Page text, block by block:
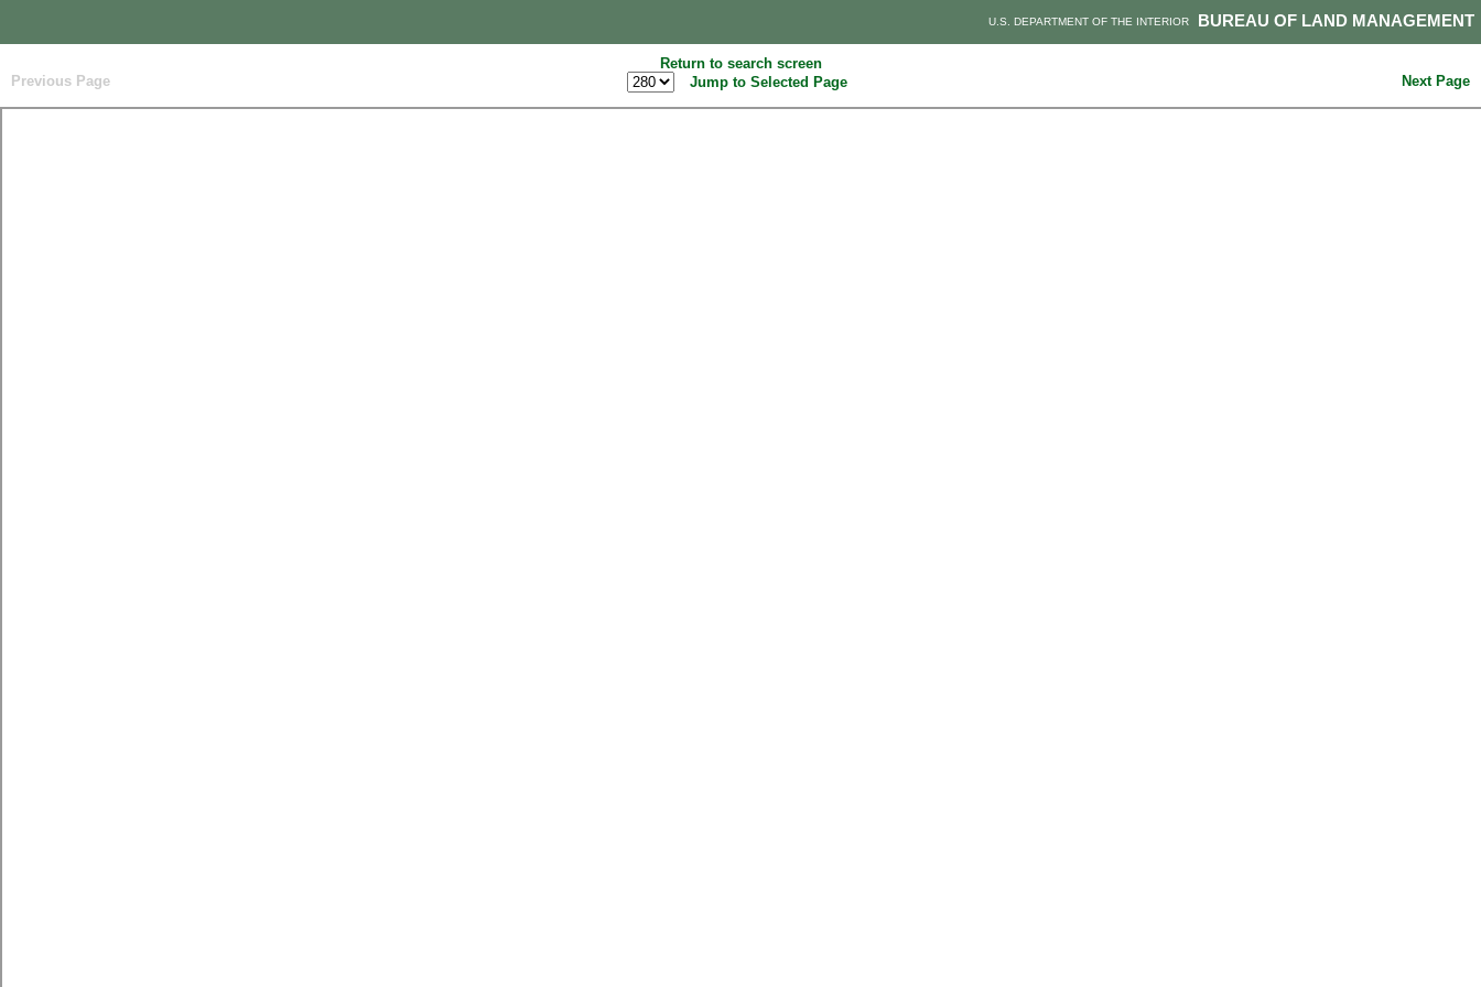
BUREAU OF LAND MANAGEMENT
U.S. DEPARTMENT OF THE INTERIOR
Return to search screen